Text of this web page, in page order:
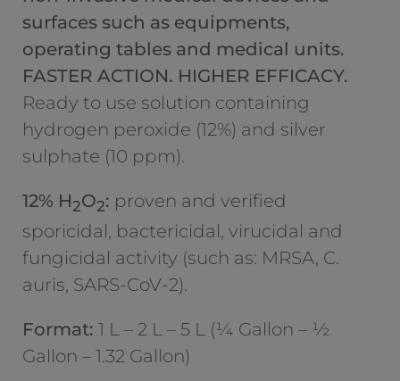
surfaces such as equipments,
operating tables and medical units.
FASTER ACTION. HIGHER EFFICACY.
Ready to use solution containing
hydrogen peroxide (12%) and silver
sulphate (10 ppm).
12% H2O2: proven and verified
sporicidal, bactericidal, virucidal and
fungicidal activity (such as: MRSA, C.
auris, SARS-CoV-2).
Format: 1 L – 2 L – 5 L (¼ Gallon – ½
Gallon – 1.32 Gallon)